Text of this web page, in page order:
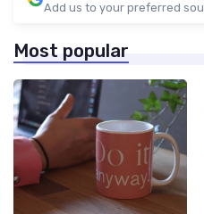
Add us to your preferred
Most popular